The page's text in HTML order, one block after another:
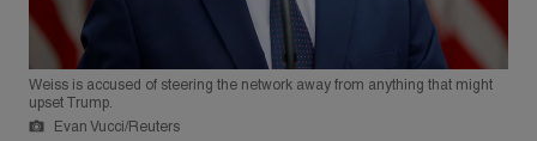
Weiss is accused of steering the network away from anything that might
upset Trump.
Evan Vucci/Reuters